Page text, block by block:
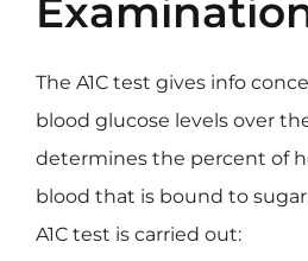
The A1C test gives info
blood glucose levels over
determines the percent of
blood that is bound to
A1C test is carried out: